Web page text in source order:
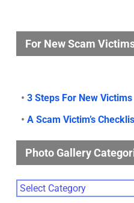
For New Scam
• 3 Steps For New Victims
• A Scam Victim’s
Photo Gallery
Photo
Gallery